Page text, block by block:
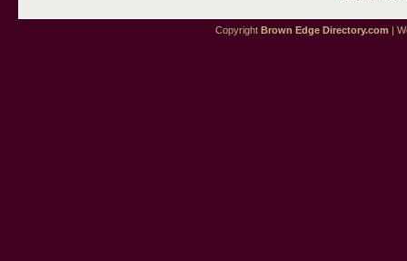
Copyright Brown Edge Directory.com |